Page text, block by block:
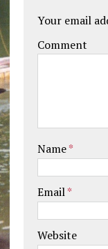
Your email
Comment
Name*
Email*
Website